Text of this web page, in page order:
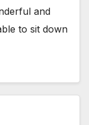
and
to sit down